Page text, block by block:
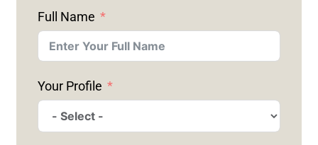
Full Name
Your Profile